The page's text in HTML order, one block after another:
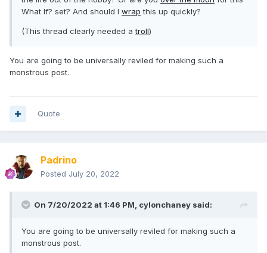
What If? set? And should I wrap this up quickly?
(This thread clearly needed atroll)
You are going to be universally reviled for making such a
monstrous post.
Quote
Padrino
Posted July 20, 2022
On 7/20/2022 at 1:46 PM, cylonchaney said:
You are going to be universally reviled for making such a
monstrous post.